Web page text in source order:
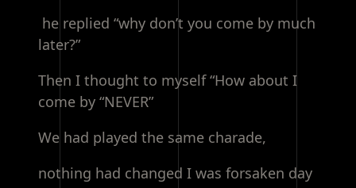
he replied “why don’t you come by much
later?”
Then I thought to myself “How about I
come by “NEVER”
We had played the same charade,
nothing had changed I was forsaken day